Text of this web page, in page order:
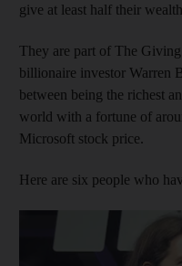
give at least half their
They are part of The
billionaire investor Warren
between being the richest
world with a fortune of
Microsoft stock price.
Here are six people who